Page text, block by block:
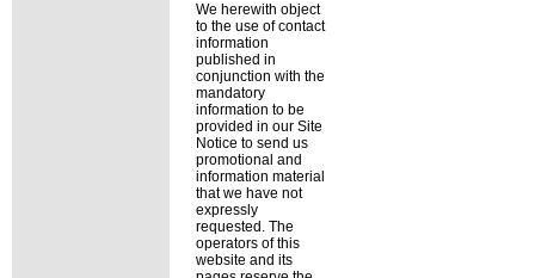
We herewith object
to the use of contact
information
published in
conjunction with the
mandatory
information to be
provided in our Site
Notice to send us
promotional and
information material
that we have not
expressly
requested. The
operators of this
website and its